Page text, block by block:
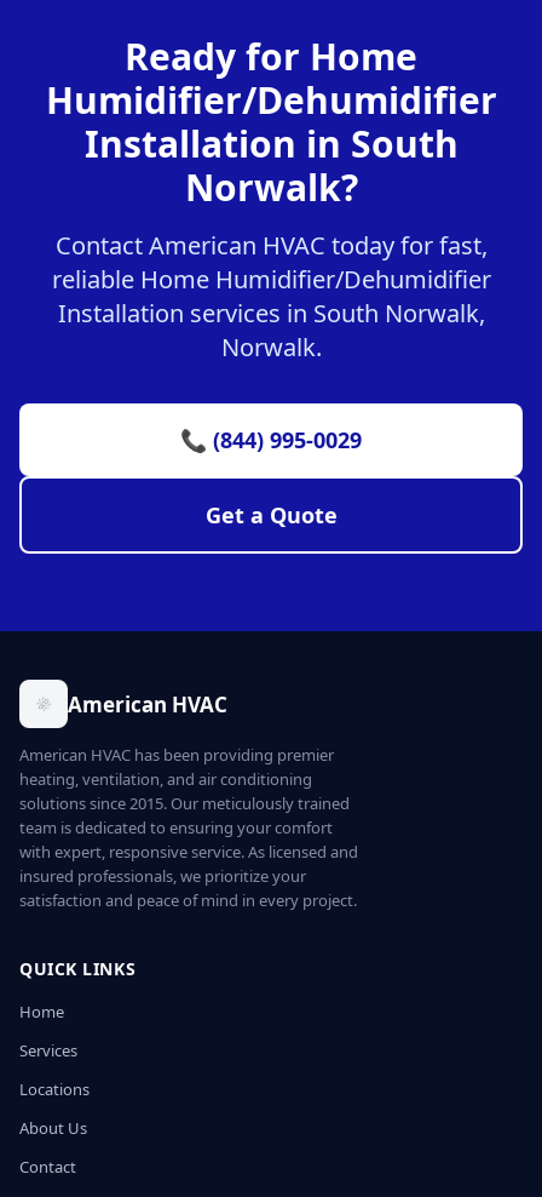
Ready for Home
Humidifier/Dehumidifier
Installation in South
Norwalk?
Contact American HVAC today for fast,
reliable Home Humidifier/Dehumidifier
Installation services in South Norwalk,
Norwalk.
📞 (844) 995-0029
Get a Quote
American HVAC
American HVAC has been providing premier
heating, ventilation, and air conditioning
solutions since 2015. Our meticulously trained
team is dedicated to ensuring your comfort
with expert, responsive service. As licensed and
insured professionals, we prioritize your
satisfaction and peace of mind in every project.
QUICK LINKS
Home
Services
Locations
About Us
Contact